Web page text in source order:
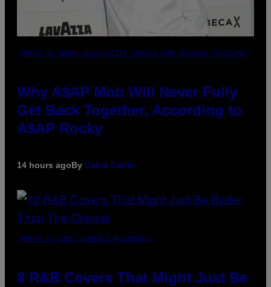
(PHOTO BY NOAM GALAI/GETTY IMAGES FOR TRIBECA FESTIVAL)
Why A$AP Mob Will Never Fully
Get Back Together, According to
A$AP Rocky
14 hours agoBy Caleb Catlin
(PHOTO BY EBET ROBERTS/REDFERNS)
8 R&B Covers That Might Just Be